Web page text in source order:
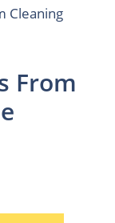
Cleaning
From